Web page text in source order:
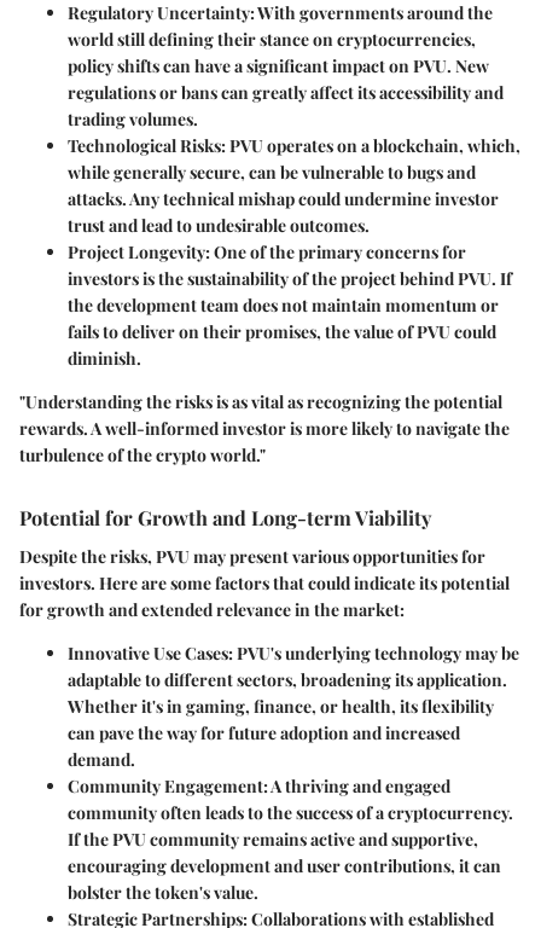
Regulatory Uncertainty: With governments around the
world still defining their stance on cryptocurrencies,
policy shifts can have a significant impact on PVU. New
regulations or bans can greatly affect its accessibility and
trading volumes.
Technological Risks: PVU operates on a blockchain, which,
while generally secure, can be vulnerable to bugs and
attacks. Any technical mishap could undermine investor
trust and lead to undesirable outcomes.
Project Longevity: One of the primary concerns for
investors is the sustainability of the project behind PVU. If
the development team does not maintain momentum or
fails to deliver on their promises, the value of PVU could
diminish.
"Understanding the risks is as vital as recognizing the potential
rewards. A well-informed investor is more likely to navigate the
turbulence of the crypto world."
Potential for Growth and Long-term Viability
Despite the risks, PVU may present various opportunities for
investors. Here are some factors that could indicate its potential
for growth and extended relevance in the market:
Innovative Use Cases: PVU's underlying technology may be
adaptable to different sectors, broadening its application.
Whether it's in gaming, finance, or health, its flexibility
can pave the way for future adoption and increased
demand.
Community Engagement: A thriving and engaged
community often leads to the success of a cryptocurrency.
If the PVU community remains active and supportive,
encouraging development and user contributions, it can
bolster the token's value.
Strategic Partnerships: Collaborations with established